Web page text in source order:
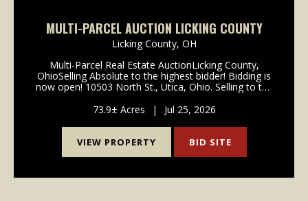
MULTI-PARCEL AUCTION LICKING COUNTY
Licking County, OH
Multi-Parcel Real Estate AuctionLicking County,
OhioSelling Absolute to the highest bidder! Bidding is
now open! 10503 North St., Utica, Ohio. Selling to the
offered in 3 parcels, providing an exce...
73.9± Acres | Jul 25, 2026
VIEW PROPERTY BID SITE